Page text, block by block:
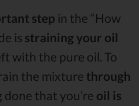
step in the “How
is straining your oil
with the pure oil. To
the mixture through
done that you’re oil is